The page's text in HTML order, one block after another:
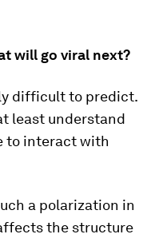
will go viral next?
difficult to predict.
least understand
to interact with
a polarization in
the structure